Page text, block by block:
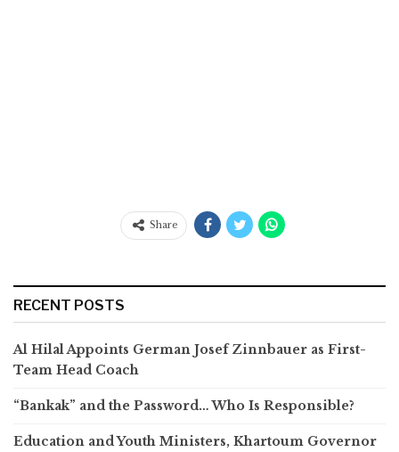
Share
RECENT POSTS
Al Hilal Appoints German Josef Zinnbauer as First-
Team Head Coach
“Bankak” and the Password… Who Is Responsible?
Education and Youth Ministers, Khartoum Governor